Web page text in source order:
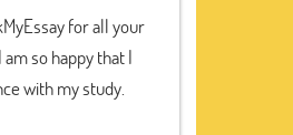
for all your
so happy that I
with my study.